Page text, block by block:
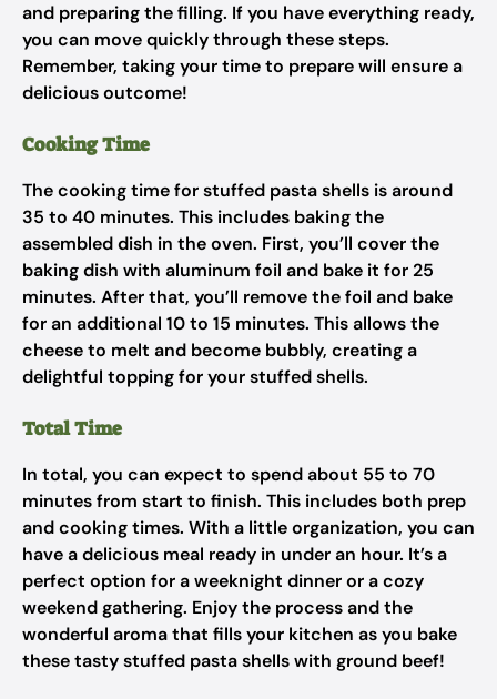
and preparing the filling. If you have everything ready,
you can move quickly through these steps.
Remember, taking your time to prepare will ensure a
delicious outcome!
Cooking Time
The cooking time for stuffed pasta shells is around
35 to 40 minutes. This includes baking the
assembled dish in the oven. First, you’ll cover the
baking dish with aluminum foil and bake it for 25
minutes. After that, you’ll remove the foil and bake
for an additional 10 to 15 minutes. This allows the
cheese to melt and become bubbly, creating a
delightful topping for your stuffed shells.
Total Time
In total, you can expect to spend about 55 to 70
minutes from start to finish. This includes both prep
and cooking times. With a little organization, you can
have a delicious meal ready in under an hour. It’s a
perfect option for a weeknight dinner or a cozy
weekend gathering. Enjoy the process and the
wonderful aroma that fills your kitchen as you bake
these tasty stuffed pasta shells with ground beef!